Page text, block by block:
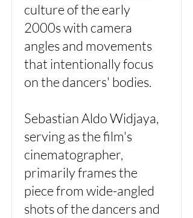
culture of the early
2000s with camera
angles and movements
that intentionally focus
on the dancers' bodies.
Sebastian Aldo Widjaya,
serving as the film's
cinematographer,
primarily frames the
piece from wide-angled
shots of the dancers and